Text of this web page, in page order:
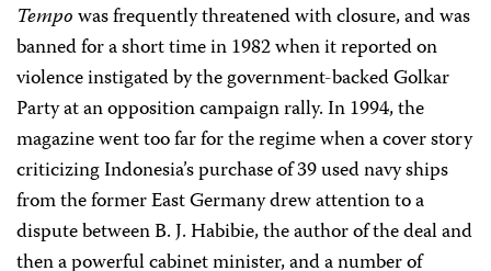
Tempowas frequently threatened with closure, and was
banned for a short time in 1982 when it reported on
violence instigated by the government-backed Golkar
Party at an opposition campaign rally. In 1994, the
magazine went too far for the regime when a cover story
criticizing Indonesia’s purchase of 39 used navy ships
from the former East Germany drew attention to a
dispute between B. J. Habibie, the author of the deal and
then a powerful cabinet minister, and a number of